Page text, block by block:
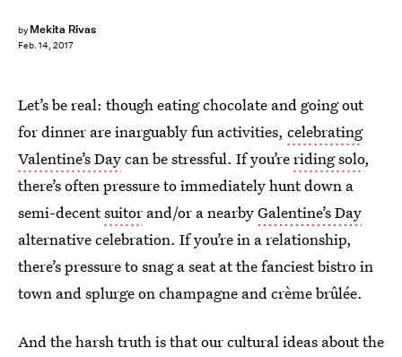
by Mekita Rivas
Feb. 14, 2017
Let’s be real: though eating chocolate and going out
for dinner are inarguably fun activities, celebrating
Valentine’s Daycan be stressful. If you’reriding solo,
there’s often pressure to immediately hunt down a
semi-decentsuitor and/or a nearbyGalentine’s Day
alternative celebration. If you’re in a relationship,
there’s pressure to snag a seat at the fanciest bistro in
town and splurge on champagne and crème brûlée.
And the harsh truth is that our cultural ideas about the